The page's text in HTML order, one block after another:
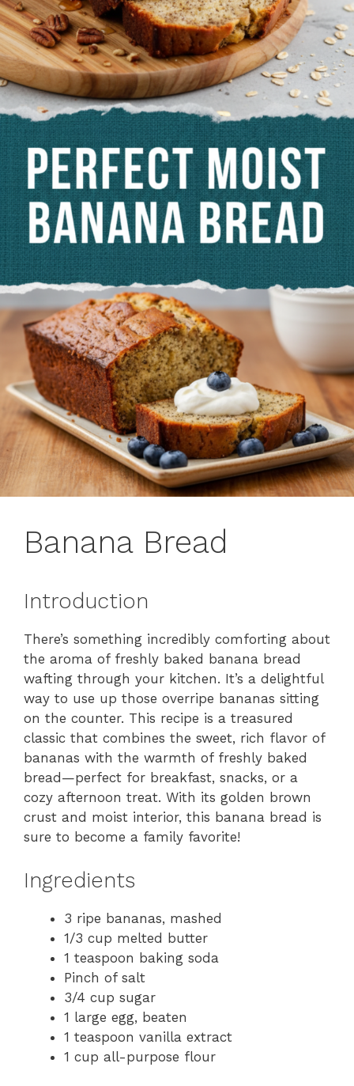
Banana Bread
Introduction
There’s something incredibly comforting about
the aroma of freshly baked banana bread
wafting through your kitchen. It’s a delightful
way to use up those overripe bananas sitting
on the counter. This recipe is a treasured
classic that combines the sweet, rich flavor of
bananas with the warmth of freshly baked
bread—perfect for breakfast, snacks, or a
cozy afternoon treat. With its golden brown
crust and moist interior, this banana bread is
sure to become a family favorite!
Ingredients
3 ripe bananas, mashed
1/3 cup melted butter
1 teaspoon baking soda
Pinch of salt
3/4 cup sugar
1 large egg, beaten
1 teaspoon vanilla extract
1 cup all-purpose flour